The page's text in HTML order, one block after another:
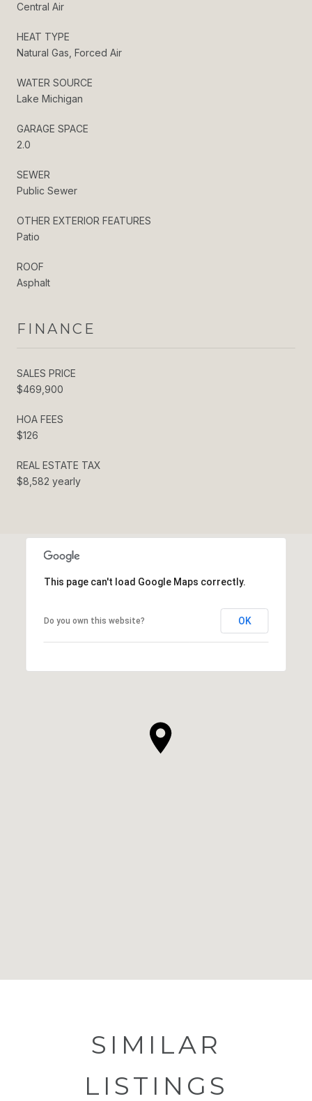
Central Air
HEAT TYPE
Natural Gas, Forced Air
WATER SOURCE
Lake Michigan
GARAGE SPACE
2.0
SEWER
Public Sewer
OTHER EXTERIOR FEATURES
Patio
ROOF
Asphalt
FINANCE
SALES PRICE
$469,900
HOA FEES
$126
REAL ESTATE TAX
$8,582 yearly
This page can't load Google Maps correctly.
Do you own this website? OK
SIMILAR
LISTINGS